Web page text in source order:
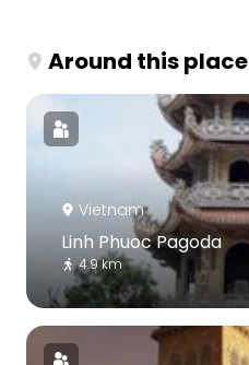
Around this place
Vietnam
Linh Phuoc Pagoda
4.9 km